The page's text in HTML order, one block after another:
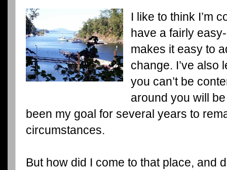
I like to think I’m
have a fairly
makes it easy to
change. I’ve also
you can’t be
around you will
been my goal for several years to
circumstances.
But how did I come to that place, and